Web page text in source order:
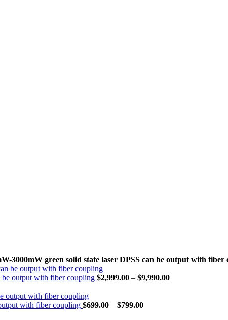
3000mW green solid state laser DPSS can be output with fiber
be output with fiber coupling $2,999.00 – $9,990.00
with fiber coupling $699.00 – $799.00